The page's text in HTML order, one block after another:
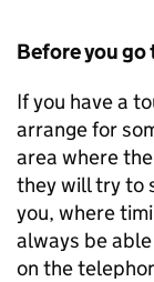
Before you
If you have a
arrange for
area where
they will try to
you, where
always be
on the